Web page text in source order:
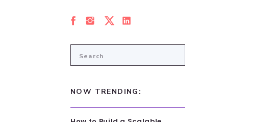
NOW TRENDING:
Search
for: